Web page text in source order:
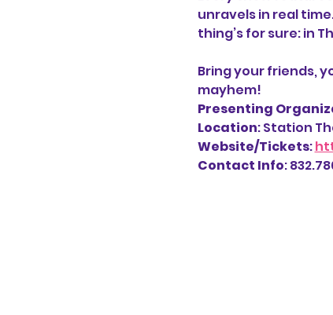
unravels in real
thing’s for sure: in
Bring your friends,
mayhem!
Presenting
Location: Station
Website/Tickets:
Contact Info: